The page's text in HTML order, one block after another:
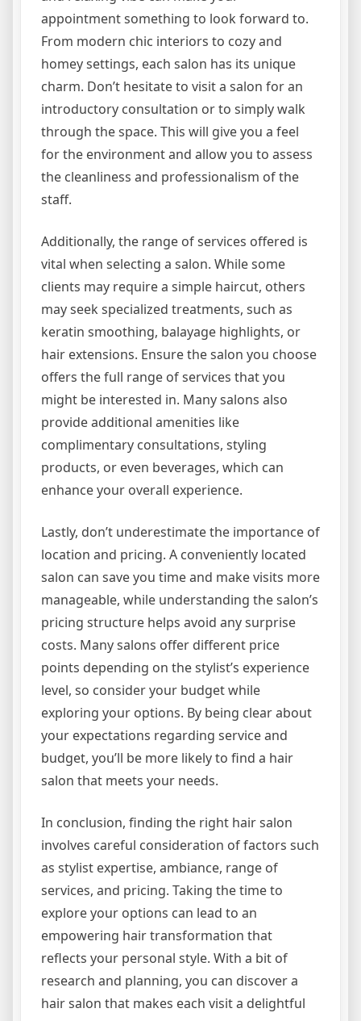
appointment something to look forward to.
From modern chic interiors to cozy and
homey settings, each salon has its unique
charm. Don’t hesitate to visit a salon for an
introductory consultation or to simply walk
through the space. This will give you a feel
for the environment and allow you to assess
the cleanliness and professionalism of the
staff.
Additionally, the range of services offered is
vital when selecting a salon. While some
clients may require a simple haircut, others
may seek specialized treatments, such as
keratin smoothing, balayage highlights, or
hair extensions. Ensure the salon you choose
offers the full range of services that you
might be interested in. Many salons also
provide additional amenities like
complimentary consultations, styling
products, or even beverages, which can
enhance your overall experience.
Lastly, don’t underestimate the importance of
location and pricing. A conveniently located
salon can save you time and make visits more
manageable, while understanding the salon’s
pricing structure helps avoid any surprise
costs. Many salons offer different price
points depending on the stylist’s experience
level, so consider your budget while
exploring your options. By being clear about
your expectations regarding service and
budget, you’ll be more likely to find a hair
salon that meets your needs.
In conclusion, finding the right hair salon
involves careful consideration of factors such
as stylist expertise, ambiance, range of
services, and pricing. Taking the time to
explore your options can lead to an
empowering hair transformation that
reflects your personal style. With a bit of
research and planning, you can discover a
hair salon that makes each visit a delightful